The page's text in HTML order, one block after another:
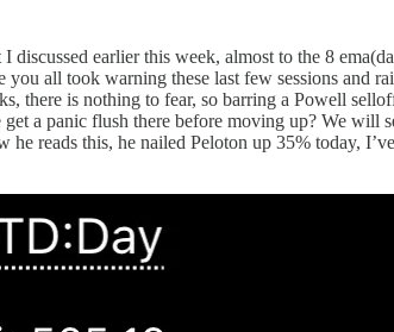
discussed earlier this week, almost to the 8
you all took warning these last few sessions and
there is nothing to fear, so barring a Powell
a panic flush there before moving up? We
he reads this, he nailed Peloton up 35% today,